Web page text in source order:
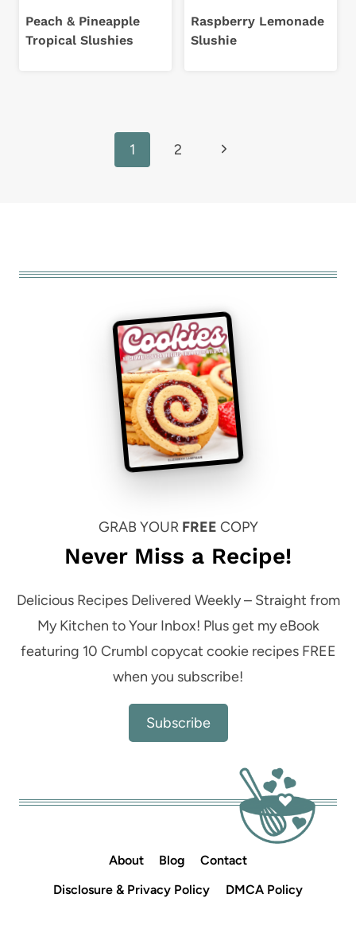
Peach & Pineapple
Tropical Slushies
Raspberry Lemonade
Slushie
1 2
Next
GRAB YOUR FREE COPY
Never Miss a Recipe!
Delicious Recipes Delivered Weekly – Straight from
My Kitchen to Your Inbox! Plus get my eBook
featuring 10 Crumbl copycat cookie recipes FREE
when you subscribe!
Subscribe
About Blog
Contact
Disclosure & Privacy Policy
DMCA Policy